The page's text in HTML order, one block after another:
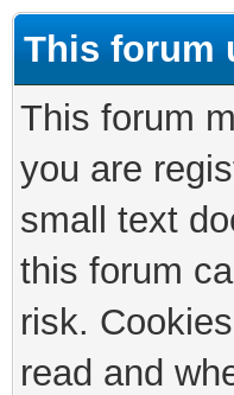
This forum
This forum
you are
small text
this forum
risk.
read and